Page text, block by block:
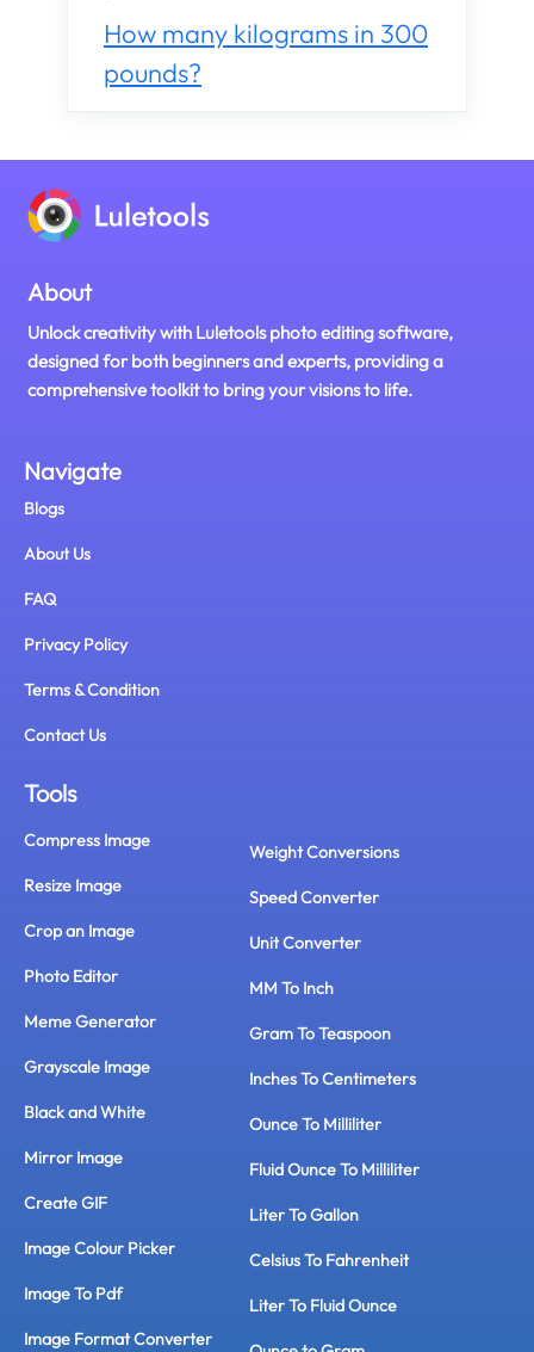
How many kilograms in 300
pounds?
About
Unlock creativity with Luletools photo editing software,
designed for both beginners and experts, providing a
comprehensive toolkit to bring your visions to life.
Navigate
Blogs
About Us
FAQ
Privacy Policy
Terms & Condition
Contact Us
Tools
Compress Image
Resize Image
Crop an Image
Photo Editor
Meme Generator
Grayscale Image
Black and White
Mirror Image
Create GIF
Image Colour Picker
Image To Pdf
Image Format Converter
Weight Conversions
Speed Converter
Unit Converter
MM To Inch
Gram To Teaspoon
Inches To Centimeters
Ounce To Milliliter
Fluid Ounce To Milliliter
Liter To Gallon
Celsius To Fahrenheit
Liter To Fluid Ounce